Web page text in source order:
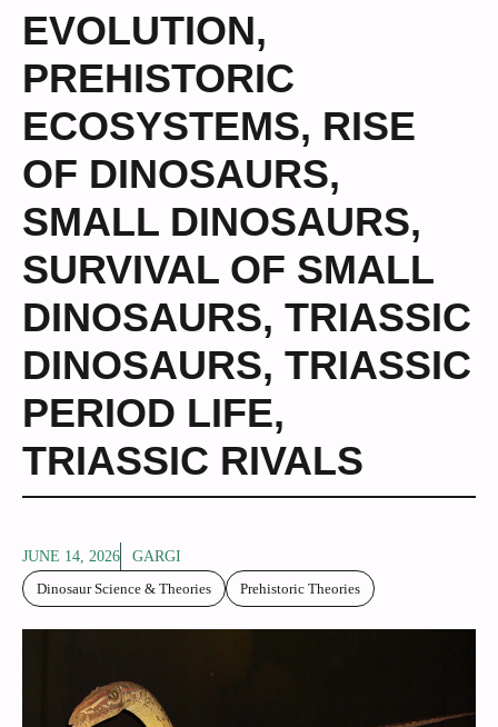
EVOLUTION,
PREHISTORIC
ECOSYSTEMS, RISE
OF DINOSAURS,
SMALL DINOSAURS,
SURVIVAL OF SMALL
DINOSAURS, TRIASSIC
DINOSAURS, TRIASSIC
PERIOD LIFE,
TRIASSIC RIVALS
JUNE 14, 2026
GARGI
Dinosaur Science & Theories
Prehistoric Theories